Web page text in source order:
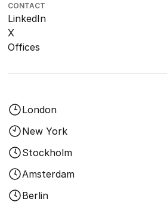
CONTACT
LinkedIn
X
Offices
London
New York
Stockholm
Amsterdam
Berlin